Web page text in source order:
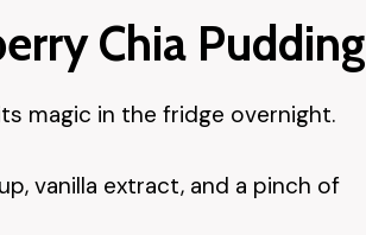
Chia Pudding
magic in the fridge overnight.
vanilla extract, and a pinch of